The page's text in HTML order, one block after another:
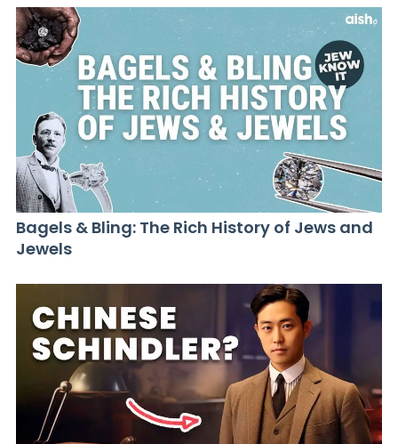
Bagels & Bling: The Rich History of Jews and
Jewels